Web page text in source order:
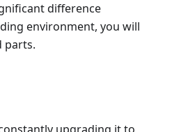
difference
environment, you will
parts.